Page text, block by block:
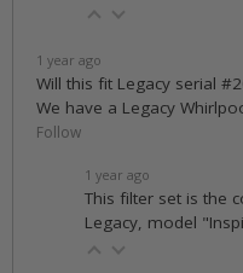
1 year ago
Will this fit Legacy serial
We have a Legacy
Follow
1 year ago
This filter set is the
Legacy, model